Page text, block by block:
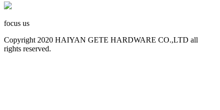
focus us
Copyright 2020 HAIYAN GETE HARDWARE CO.,LTD all
rights reserved.